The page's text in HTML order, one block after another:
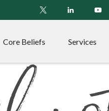
Core Beliefs Services